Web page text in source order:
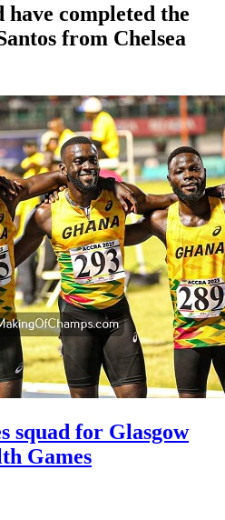
completed the
from Chelsea
squad for Glasgow
Games